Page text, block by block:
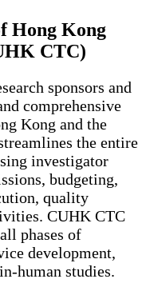
Hong Kong
CTC)
sponsors and
comprehensive
Kong and the
the entire
investigator
budgeting,
quality
CUHK CTC
phases of
development,
human studies.